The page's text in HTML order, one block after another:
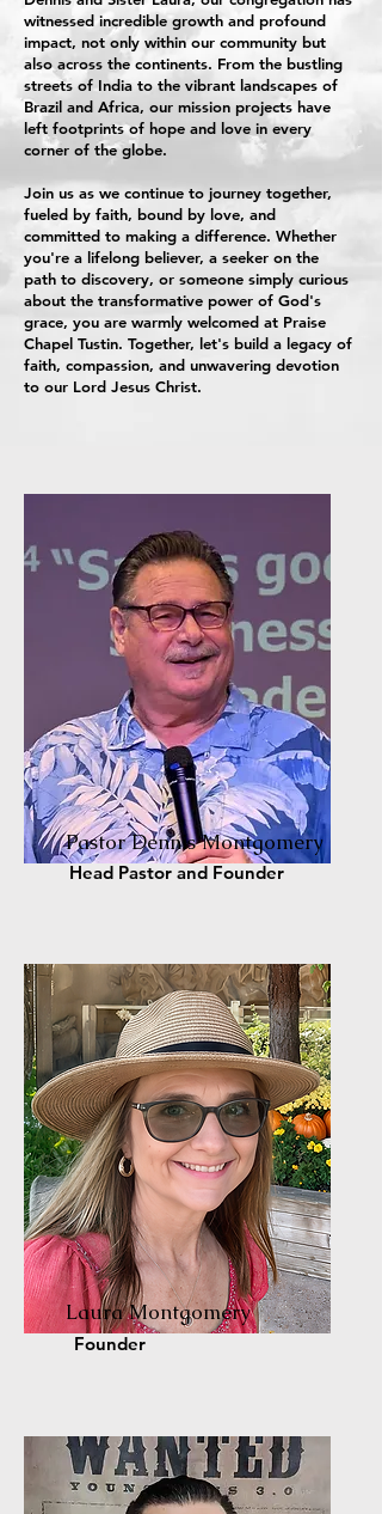
witnessed incredible growth and profound
impact, not only within our community but
also across the continents. From the bustling
streets of India to the vibrant landscapes of
Brazil and Africa, our mission projects have
left footprints of hope and love in every
corner of the globe.
Join us as we continue to journey together,
fueled by faith, bound by love, and
committed to making a difference. Whether
you're a lifelong believer, a seeker on the
path to discovery, or someone simply curious
about the transformative power of God's
grace, you are warmly welcomed at Praise
Chapel Tustin. Together, let's build a legacy of
faith, compassion, and unwavering devotion
to our Lord Jesus Christ.
Pastor Dennis Montgomery
Head Pastor and Founder
Laura Montgomery
Founder